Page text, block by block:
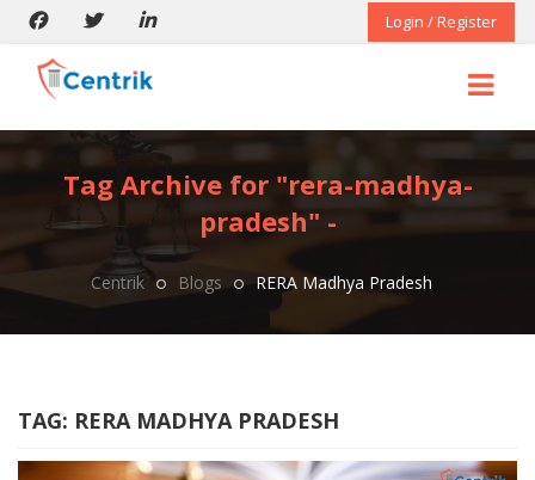
Login / Register
Tag Archive for "rera-madhya-
pradesh" -
Centrik Blogs RERA Madhya Pradesh
TAG: RERA MADHYA PRADESH